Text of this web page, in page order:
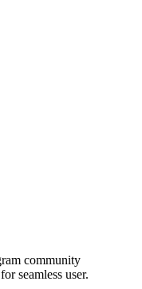
community
seamless user.